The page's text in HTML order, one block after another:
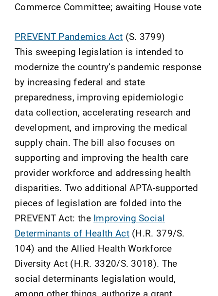
Commerce Committee; awaiting House vote
PREVENT Pandemics Act (S. 3799)
This sweeping legislation is intended to
modernize the country’s pandemic response
by increasing federal and state
preparedness, improving epidemiologic
data collection, accelerating research and
development, and improving the medical
supply chain. The bill also focuses on
supporting and improving the health care
provider workforce and addressing health
disparities. Two additional APTA-supported
pieces of legislation are folded into the
PREVENT Act: the Improving Social
Determinants of Health Act(H.R. 379/S.
104) and the Allied Health Workforce
Diversity Act (H.R. 3320/S. 3018). The
social determinants legislation would,
among other things, authorize a grant